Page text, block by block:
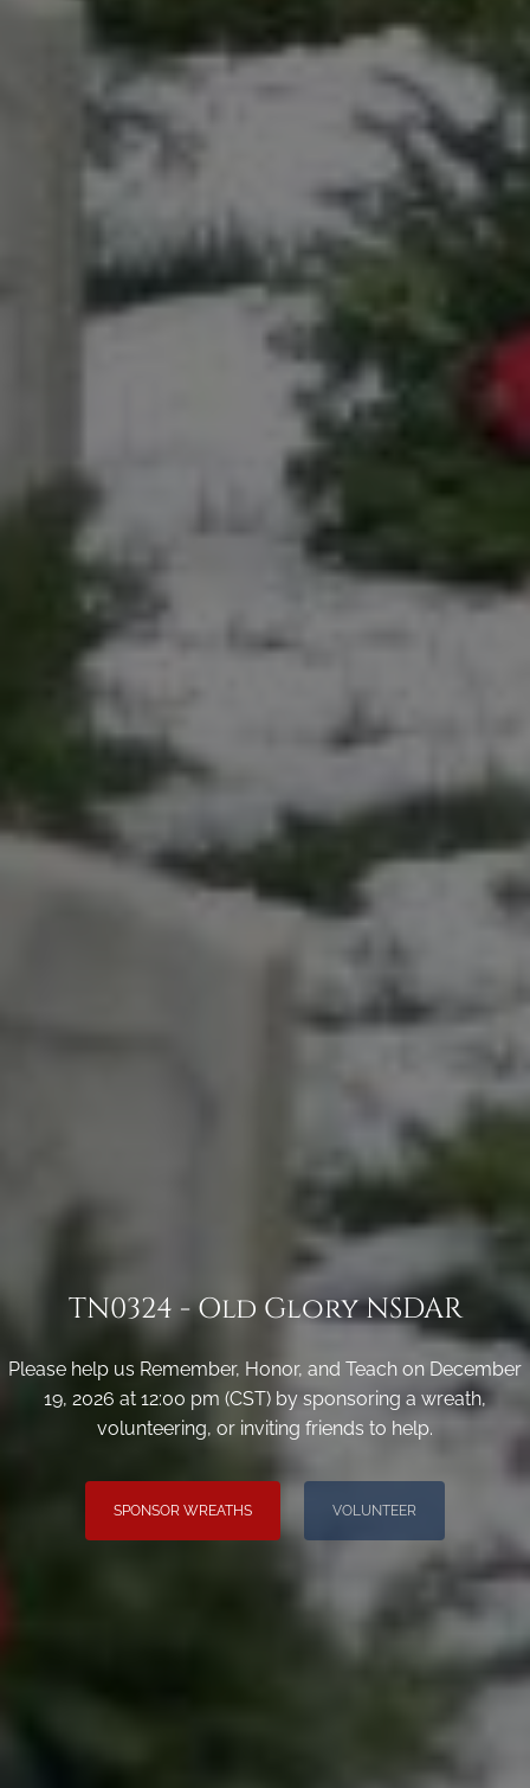
TN0324 - Old Glory NSDAR
Please help us Remember, Honor, and Teach on December
19, 2026 at 12:00 pm (CST) by sponsoring a wreath,
volunteering, or inviting friends to help.
SPONSOR WREATHS VOLUNTEER